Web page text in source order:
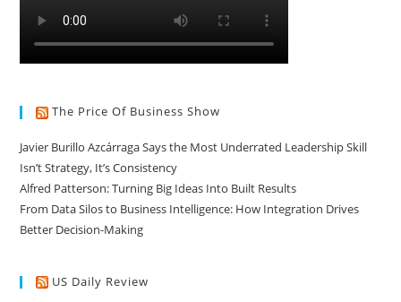
The Price Of Business Show
Javier Burillo Azcárraga Says the Most Underrated Leadership Skill
Isn’t Strategy, It’s Consistency
Alfred Patterson: Turning Big Ideas Into Built Results
From Data Silos to Business Intelligence: How Integration Drives
Better Decision-Making
US Daily Review